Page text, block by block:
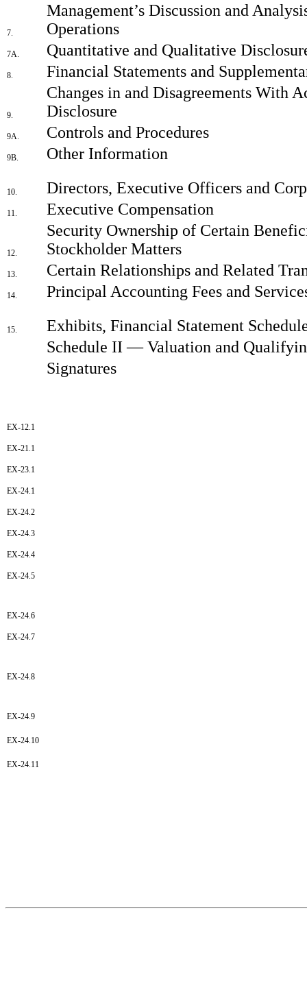
7.
Management’s Discussion and
Operations
7A. Quantitative and Qualitative
8. Financial Statements and
9.
Changes in and Disagreements With
Disclosure
9A. Controls and Procedures
9B. Other Information
10. Directors, Executive Officers and
11. Executive Compensation
12.
Security Ownership of Certain
Stockholder Matters
13. Certain Relationships and Related
14. Principal Accounting Fees and
15.
Exhibits, Financial Statement
Schedule II — Valuation and
Signatures
EX-12.1
EX-21.1
EX-23.1
EX-24.1
EX-24.2
EX-24.3
EX-24.4
EX-24.5
EX-24.6
EX-24.7
EX-24.8
EX-24.9
EX-24.10
EX-24.11